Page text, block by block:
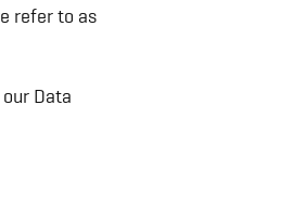
refer to as
Data